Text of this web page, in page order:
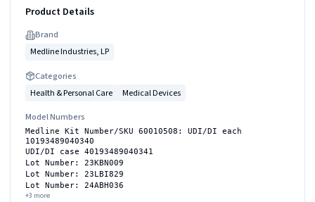
Product Details
Brand
Medline Industries, LP
Categories
Health & Personal Care
Medical Devices
Model Numbers
Medline Kit Number/SKU 60010508: UDI/DI each
10193489040340
UDI/DI case 40193489040341
Lot Number: 23KBN009
Lot Number: 23LBI829
Lot Number: 24ABH036
+3 more